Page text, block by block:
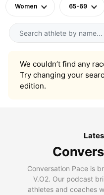
Women 65-69
We couldn’t find any
Try changing your
edition.
Conversation Pace is
V.O2. Our podcast
athletes and coaches